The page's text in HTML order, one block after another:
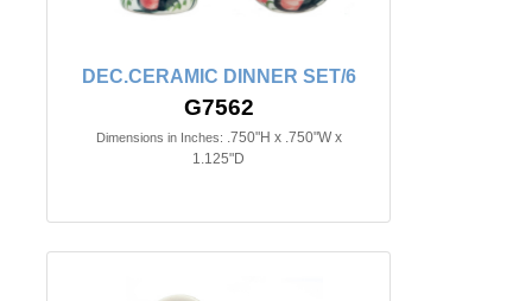
DEC.CERAMIC DINNER SET/6
G7562
Dimensions in Inches: .750"H x .750"W x
1.125"D